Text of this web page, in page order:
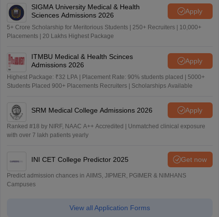
SIGMA University Medical & Health
Sciences Admissions 2026
Apply
5+ Crore Scholarship for Meritorious Students | 250+ Recruiters | 10,000+
Placements | 20 Lakhs Highest Package
ITMBU Medical & Health Scinces
Admissions 2026
Apply
Highest Package: ₹32 LPA | Placement Rate: 90% students placed | 5000+
Students Placed 900+ Placements Recruiters | Scholarships Available
SRM Medical College Admissions 2026 Apply
Ranked #18 by NIRF, NAAC A++ Accredited | Unmatched clinical exposure
with over 7 lakh patients yearly
INI CET College Predictor 2025 Get now
Predict admission chances in AIIMS, JIPMER, PGIMER & NIMHANS
Campuses
View all Application Forms